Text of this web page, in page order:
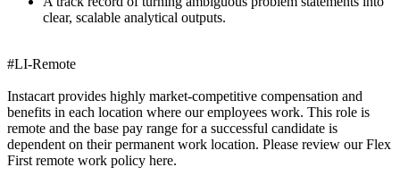
clear, scalable analytical outputs.
#LI-Remote
Instacart provides highly market-competitive compensation and
benefits in each location where our employees work. This role is
remote and the base pay range for a successful candidate is
dependent on their permanent work location. Please review our Flex
First remote work policy here.